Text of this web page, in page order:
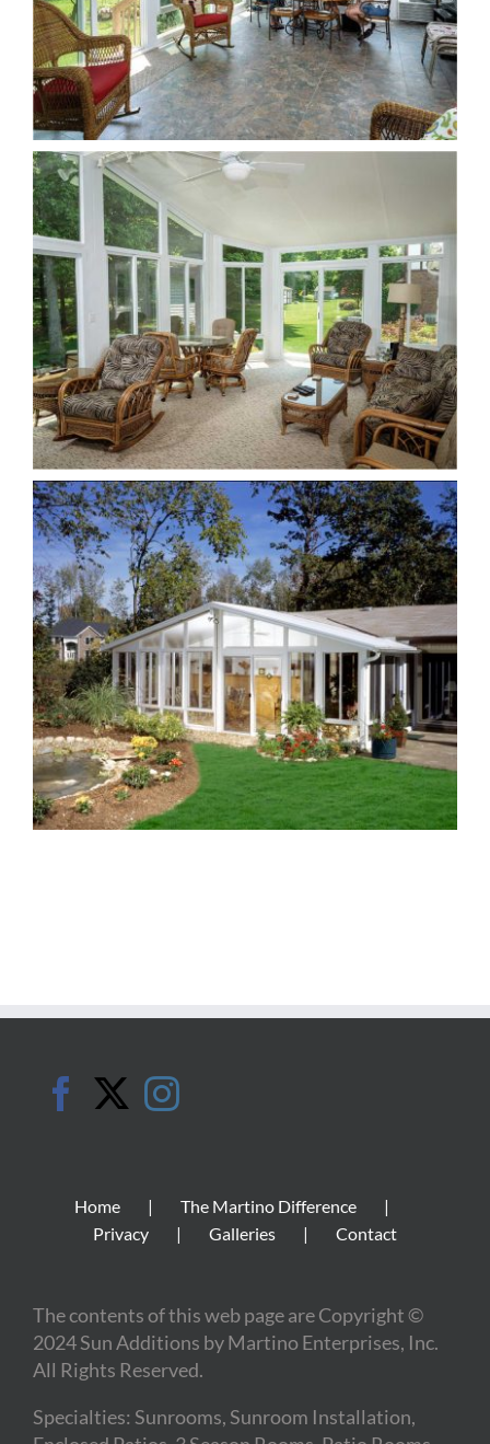
Home
The Martino Difference
Privacy
Galleries Contact
The contents of this web page are Copyright ©
2024 Sun Additions by Martino Enterprises, Inc.
All Rights Reserved.
Specialties: Sunrooms, Sunroom Installation,